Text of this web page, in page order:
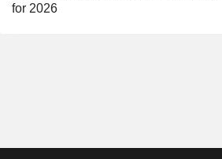
for 2026